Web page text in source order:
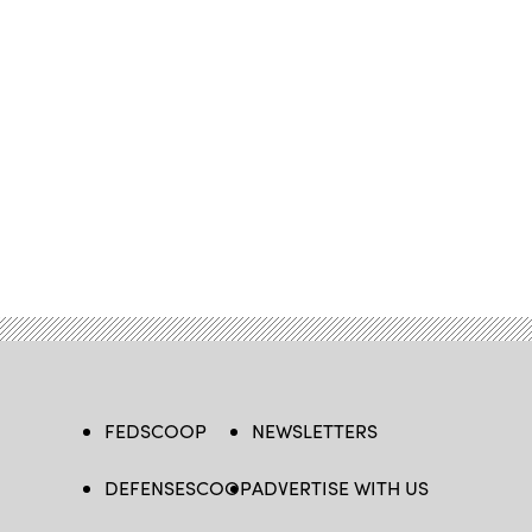
FEDSCOOP
DEFENSESCOOP
NEWSLETTERS
ADVERTISE WITH US